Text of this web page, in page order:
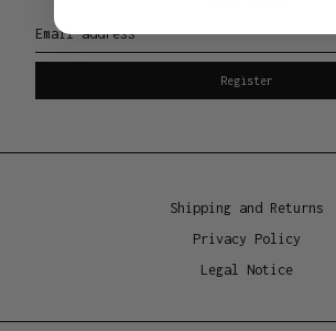
Materials
Manufacture location
Made in China, packaged in Australia
Email address
Register
Shipping and Returns
Privacy Policy
Legal Notice